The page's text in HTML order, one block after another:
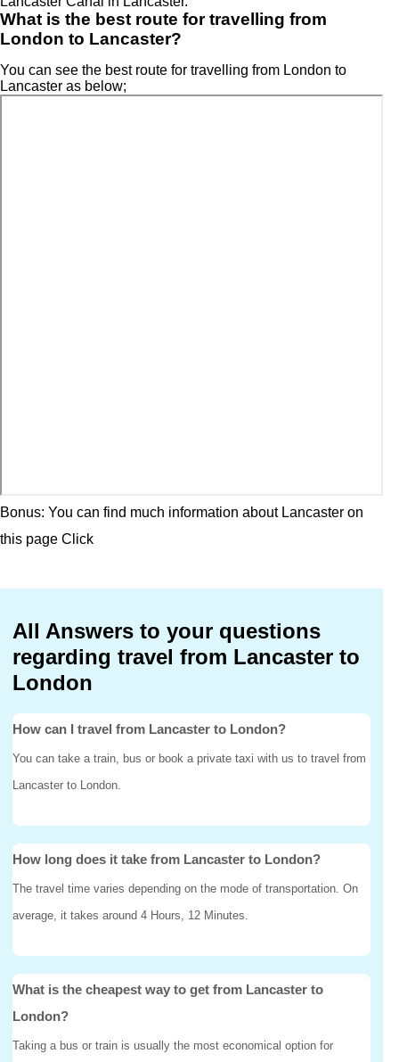
What is the best route for travelling from
London to Lancaster?
You can see the best route for travelling from London to
Lancaster as below;
Bonus: You can find much information about Lancaster on
this page Click
All Answers to your questions
regarding travel from Lancaster to
London
How can I travel from Lancaster to London?
You can take a train, bus or book a private taxi with us to travel from
Lancaster to London.
How long does it take from Lancaster to London?
The travel time varies depending on the mode of transportation. On
average, it takes around 4 Hours, 12 Minutes.
What is the cheapest way to get from Lancaster to
London?
Taking a bus or train is usually the most economical option for